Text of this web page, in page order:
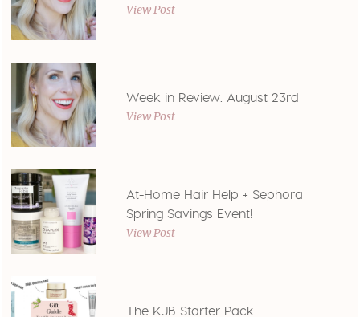
View Post
Week in Review: August 23rd
View Post
At-Home Hair Help + Sephora
Spring Savings Event!
View Post
The KJB Starter Pack